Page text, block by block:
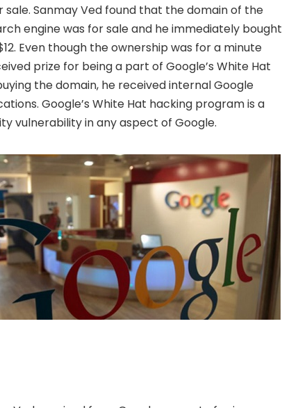
Sanmay Ved found that the domain of the
engine was for sale and he immediately bought
Even though the ownership was for a minute
prize for being a part of Google’s White Hat
the domain, he received internal Google
Google’s White Hat hacking program is a
vulnerability in any aspect of Google.